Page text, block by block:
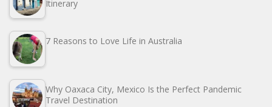
Itinerary
7 Reasons to Love Life in Australia
Why Oaxaca City, Mexico Is the Perfect Pandemic
Travel Destination